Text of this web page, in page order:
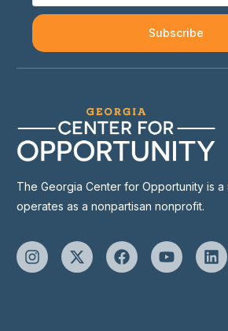
Subscribe
The Georgia Center for Opportunity is a
operates as a nonpartisan nonprofit.